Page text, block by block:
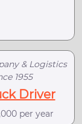
& Logistics
1955
Driver
per year